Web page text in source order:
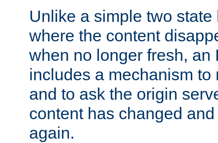
Unlike a simple two
where the content
when no longer fresh, an
includes a mechanism to
and to ask the origin
content has changed
again.